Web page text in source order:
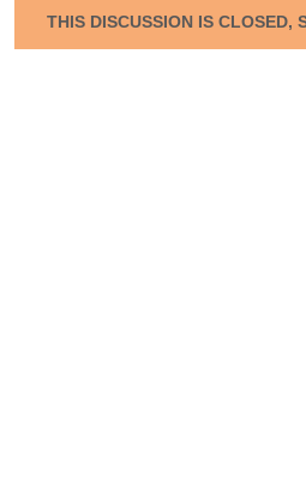
THIS DISCUSSION IS CLOSED,